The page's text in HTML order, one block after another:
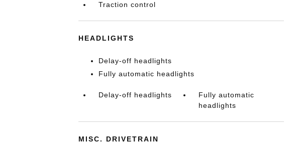
Traction control
HEADLIGHTS
Delay-off headlights
Fully automatic headlights
Delay-off headlights
Fully automatic
headlights
MISC. DRIVETRAIN